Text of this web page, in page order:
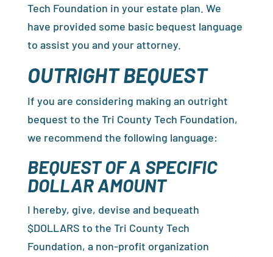
Tech Foundation in your estate plan. We
have provided some basic bequest language
to assist you and your attorney.
OUTRIGHT BEQUEST
If you are considering making an outright
bequest to the Tri County Tech Foundation,
we recommend the following language:
BEQUEST OF A SPECIFIC
DOLLAR AMOUNT
I hereby, give, devise and bequeath
$DOLLARS to the Tri County Tech
Foundation, a non-profit organization